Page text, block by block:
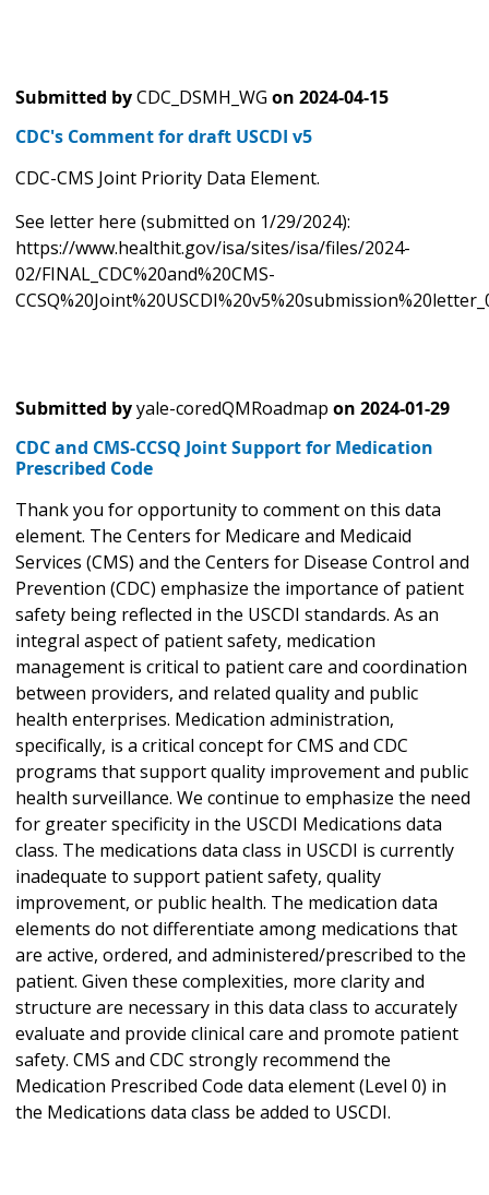
Submitted byCDC_DSMH_WG on 2024-04-15
CDC's Comment for draft USCDI v5
CDC-CMS Joint Priority Data Element.
See letter here (submitted on 1/29/2024):
https://www.healthit.gov/isa/sites/isa/files/2024-
02/FINAL_CDC%20and%20CMS-
Submitted byyale-coredQMRoadmap on 2024-01-29
CDC and CMS-CCSQ Joint Support for Medication
Prescribed Code
Thank you for opportunity to comment on this data
element. The Centers for Medicare and Medicaid
Services (CMS) and the Centers for Disease Control and
Prevention (CDC) emphasize the importance of patient
safety being reflected in the USCDI standards. As an
integral aspect of patient safety, medication
management is critical to patient care and coordination
between providers, and related quality and public
health enterprises. Medication administration,
specifically, is a critical concept for CMS and CDC
programs that support quality improvement and public
health surveillance. We continue to emphasize the need
for greater specificity in the USCDI Medications data
class. The medications data class in USCDI is currently
inadequate to support patient safety, quality
improvement, or public health. The medication data
elements do not differentiate among medications that
are active, ordered, and administered/prescribed to the
patient. Given these complexities, more clarity and
structure are necessary in this data class to accurately
evaluate and provide clinical care and promote patient
safety. CMS and CDC strongly recommend the
Medication Prescribed Code data element (Level 0) in
the Medications data class be added to USCDI.